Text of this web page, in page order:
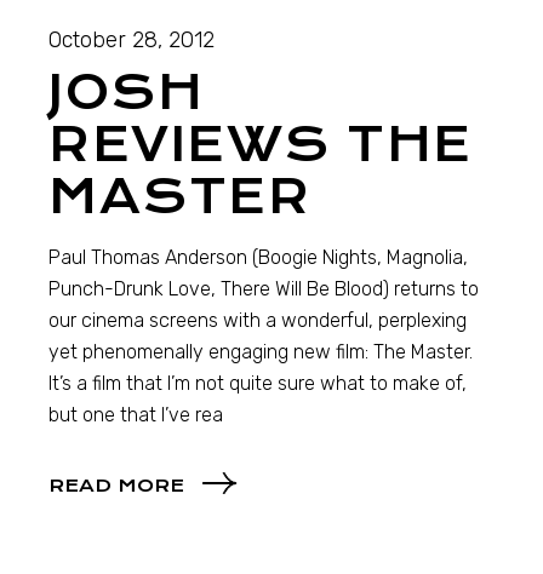
October 28, 2012
JOSH
REVIEWS THE
MASTER
Paul Thomas Anderson (Boogie Nights, Magnolia,
Punch-Drunk Love, There Will Be Blood) returns to
our cinema screens with a wonderful, perplexing
yet phenomenally engaging new film: The Master.
It’s a film that I’m not quite sure what to make of,
but one that I’ve rea
READ MORE